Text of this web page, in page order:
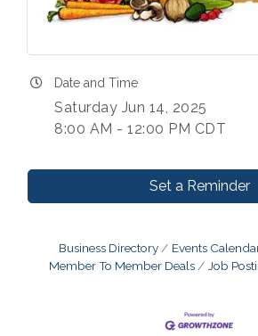
Date and Time
Saturday Jun 14, 2025
8:00 AM - 12:00 PM CDT
Set a Reminder
Business Directory Events
Member To Member Deals
Job